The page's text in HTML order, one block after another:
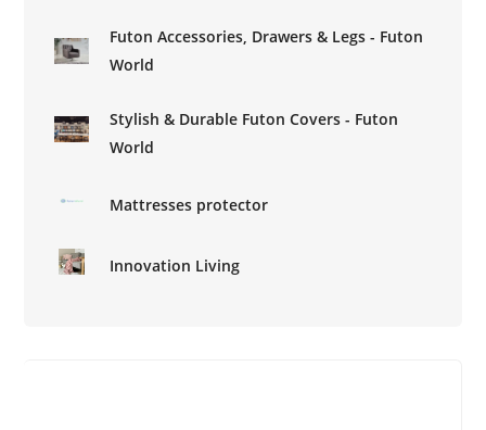
Futon Accessories, Drawers & Legs - Futon
World
Stylish & Durable Futon Covers - Futon
World
Mattresses protector
Innovation Living